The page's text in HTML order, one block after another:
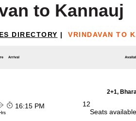
to Kannauj
DIRECTORY | VRINDAVAN TO
Arrival
2+1,
16:15 PM
12
Seats